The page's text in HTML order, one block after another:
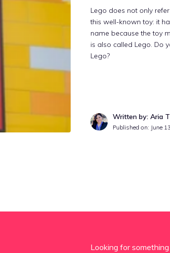
Lego does not only
this well-known toy: it
name because the toy
is also called Lego. Do
Lego?
Written by: Aria
Published on: June
Looking for something